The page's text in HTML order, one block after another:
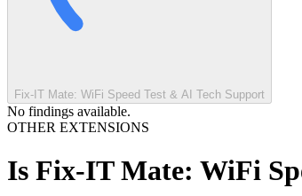
Fix-IT Mate: WiFi Speed Test & AI Tech Support
No findings available.
OTHER EXTENSIONS
Is Fix-IT Mate: WiFi